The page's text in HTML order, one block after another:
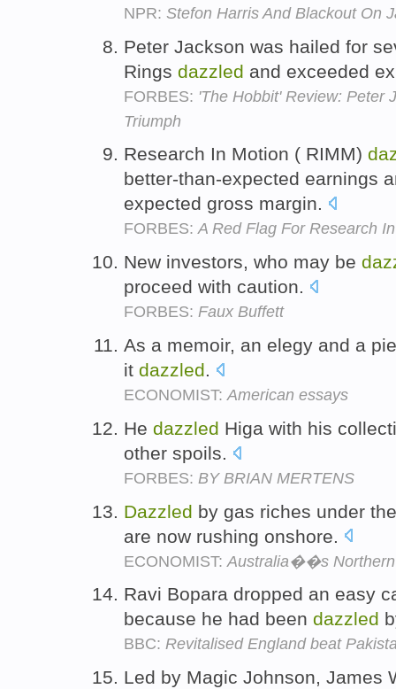
NPR: Stefon Harris And Blackout On
Peter Jackson was hailed for
Rings dazzled and exceeded
FORBES: 'The Hobbit' Review: Peter
Triumph
Research In Motion ( RIMM)
better-than-expected earnings
expected gross margin.
FORBES:A Red Flag For Research
New investors, who may be
proceed with caution.
FORBES: Faux Buffett
As a memoir, an elegy and a
it dazzled.
ECONOMIST: American essays
He dazzled Higa with his
other spoils.
FORBES: BY BRIAN MERTENS
Dazzled by gas riches under
are now rushing onshore.
ECONOMIST: Australia��s Northern
Ravi Bopara dropped an easy
because he had been dazzled
BBC: Revitalised England beat
Led by Magic Johnson, James